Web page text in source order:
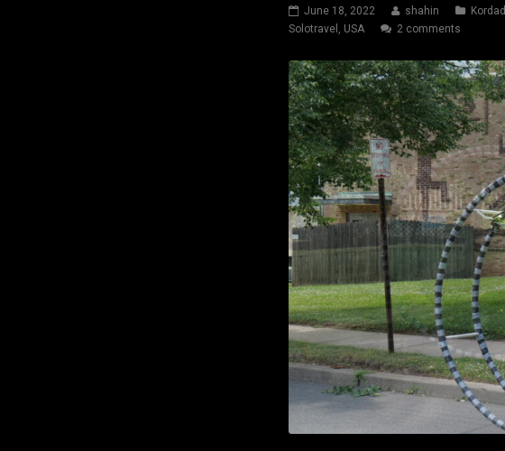
June 18, 2022 shahin Kordad
Solotravel , USA 2 comments